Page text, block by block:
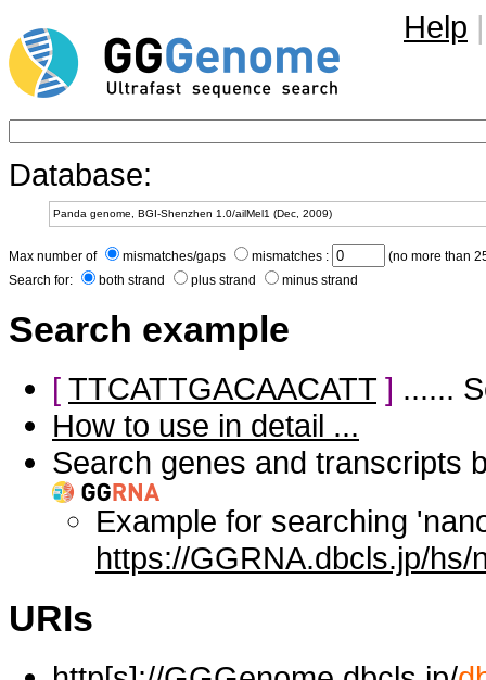
Help |
Database:
Max number of mismatches/gaps mismatches :
(no more than
Search for:
both strand plus strand minus strand
Search example
[ TTCATTGACAACATT ] ......
How to use in detail ...
Search genes and
Example for searching
https://GGRNA.dbcls.jp/hs/
URIs